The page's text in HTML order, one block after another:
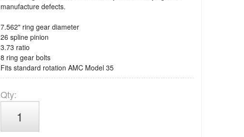
manufacture defects.
7.562" ring gear diameter
26 spline pinion
3.73 ratio
8 ring gear bolts
Fits standard rotation AMC Model 35
Qty: